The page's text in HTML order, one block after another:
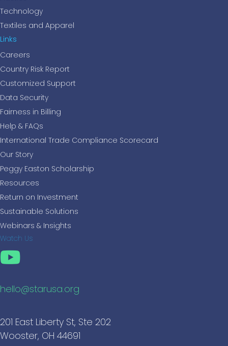
Technology
Textiles and Apparel
Links
Careers
Country Risk Report
Customized Support
Data Security
Fairness in Billing
Help & FAQs
International Trade Compliance Scorecard
Our Story
Peggy Easton Scholarship
Resources
Return on Investment
Sustainable Solutions
Webinars & Insights
Watch Us
hello@starusa.org
201 East Liberty St, Ste 202
Wooster, OH 44691